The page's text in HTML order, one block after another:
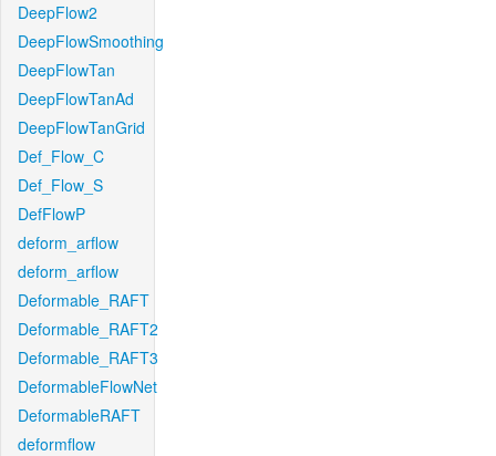
DeepFlow2
DeepFlowSmoothing
DeepFlowTan
DeepFlowTanAd
DeepFlowTanGrid
Def_Flow_C
Def_Flow_S
DefFlowP
deform_arflow
deform_arflow
Deformable_RAFT
Deformable_RAFT2
Deformable_RAFT3
DeformableFlowNet
DeformableRAFT
deformflow